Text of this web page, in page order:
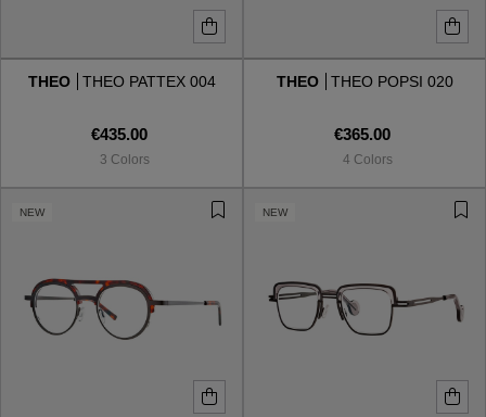
THEO THEO PATTEX 004
€435.00
3 Colors
THEO THEO POPSI 020
€365.00
4 Colors
NEW NEW